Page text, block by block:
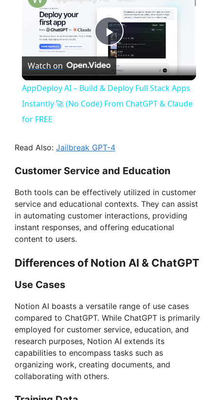
P
l
a
V
i
d
Watch on
AppDeploy AI – Build & Deploy Full Stack Apps
Instantly 🚀 (No Code) From ChatGPT & Claude
for FREE
Read Also: Jailbreak GPT-4
Customer Service and Education
Both tools can be effectively utilized in customer
service and educational contexts. They can assist
in automating customer interactions, providing
instant responses, and offering educational
content to users.
Differences of Notion AI & ChatGPT
Use Cases
Notion AI boasts a versatile range of use cases
compared to ChatGPT. While ChatGPT is primarily
employed for customer service, education, and
research purposes, Notion AI extends its
capabilities to encompass tasks such as
organizing work, creating documents, and
collaborating with others.